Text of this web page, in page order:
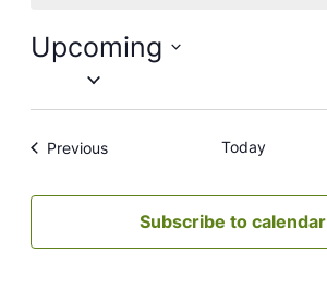
Upcoming
PreviousEvents Today
Subscribe to calendar